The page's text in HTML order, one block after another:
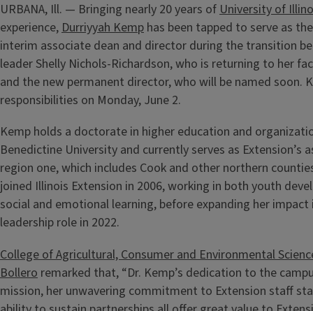
URBANA, Ill. — Bringing nearly 20 years ofUniversity of
experience,Durriyyah Kemp has been tapped to serve as
interim associate dean and director during the transition
leader Shelly Nichols-Richardson, who is returning to her
and the new permanent director, who will be named soon.
responsibilities on Monday, June 2.
Kemp holds a doctorate in higher education and
Benedictine University and currently serves as Extension’s
region one, which includes Cook and other northern
joined Illinois Extension in 2006, working in both youth
social and emotional learning, before expanding her
leadership role in 2022.
College of Agricultural, Consumer and Environmental
Bollero remarked that, “Dr. Kemp’s dedication to the
mission, her unwavering commitment to Extension staff